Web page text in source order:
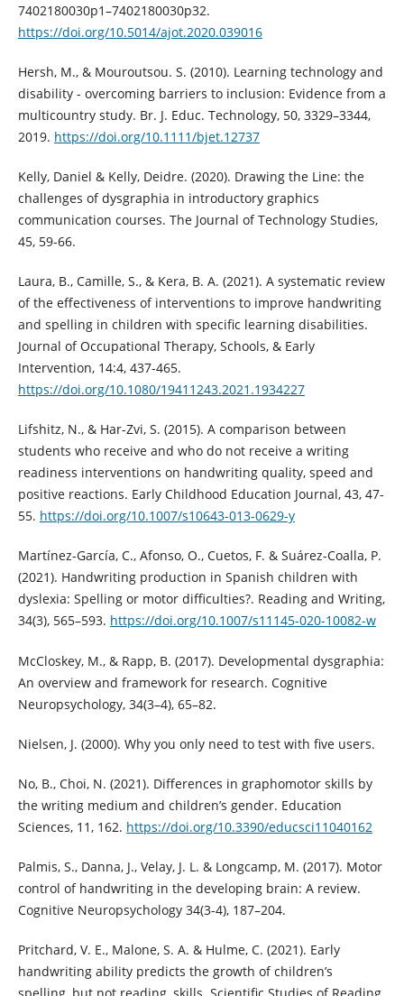
7402180030p1–7402180030p32.
https://doi.org/10.5014/ajot.2020.039016
Hersh, M., & Mouroutsou. S. (2010). Learning technology and
disability - overcoming barriers to inclusion: Evidence from a
multicountry study. Br. J. Educ. Technology, 50, 3329–3344,
2019. https://doi.org/10.1111/bjet.12737
Kelly, Daniel & Kelly, Deidre. (2020). Drawing the Line: the
challenges of dysgraphia in introductory graphics
communication courses. The Journal of Technology Studies,
45, 59-66.
Laura, B., Camille, S., & Kera, B. A. (2021). A systematic review
of the effectiveness of interventions to improve handwriting
and spelling in children with specific learning disabilities.
Journal of Occupational Therapy, Schools, & Early
Intervention, 14:4, 437-465.
https://doi.org/10.1080/19411243.2021.1934227
Lifshitz, N., & Har-Zvi, S. (2015). A comparison between
students who receive and who do not receive a writing
readiness interventions on handwriting quality, speed and
positive reactions. Early Childhood Education Journal, 43, 47-
55. https://doi.org/10.1007/s10643-013-0629-y
Martínez-García, C., Afonso, O., Cuetos, F. & Suárez-Coalla, P.
(2021). Handwriting production in Spanish children with
dyslexia: Spelling or motor difficulties?. Reading and Writing,
34(3), 565–593. https://doi.org/10.1007/s11145-020-10082-w
McCloskey, M., & Rapp, B. (2017). Developmental dysgraphia:
An overview and framework for research. Cognitive
Neuropsychology, 34(3–4), 65–82.
Nielsen, J. (2000). Why you only need to test with five users.
No, B., Choi, N. (2021). Differences in graphomotor skills by
the writing medium and children’s gender. Education
Sciences, 11, 162. https://doi.org/10.3390/educsci11040162
Palmis, S., Danna, J., Velay, J. L. & Longcamp, M. (2017). Motor
control of handwriting in the developing brain: A review.
Cognitive Neuropsychology 34(3-4), 187–204.
Pritchard, V. E., Malone, S. A. & Hulme, C. (2021). Early
handwriting ability predicts the growth of children’s
spelling, but not reading, skills. Scientific Studies of Reading,